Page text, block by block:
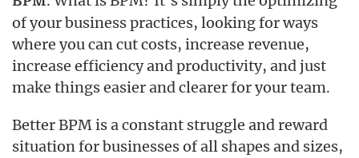
of your business practices, looking for ways
where you can cut costs, increase revenue,
increase efficiency and productivity, and just
make things easier and clearer for your team.
Better BPM is a constant struggle and reward
situation for businesses of all shapes and sizes,